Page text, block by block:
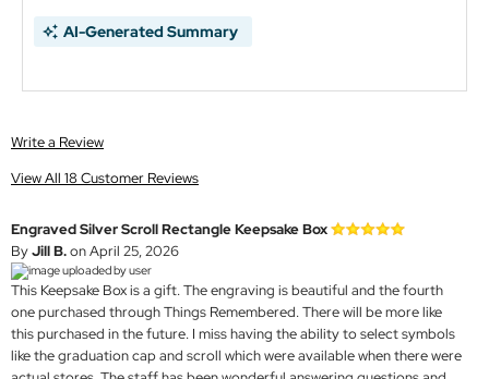
AI-Generated Summary
Write a Review
View All 18 Customer Reviews
Engraved Silver Scroll Rectangle Keepsake Box
ByJill B.on April 25, 2026
This Keepsake Box is a gift. The engraving is beautiful and the fourth
one purchased through Things Remembered. There will be more like
this purchased in the future. I miss having the ability to select symbols
like the graduation cap and scroll which were available when there were